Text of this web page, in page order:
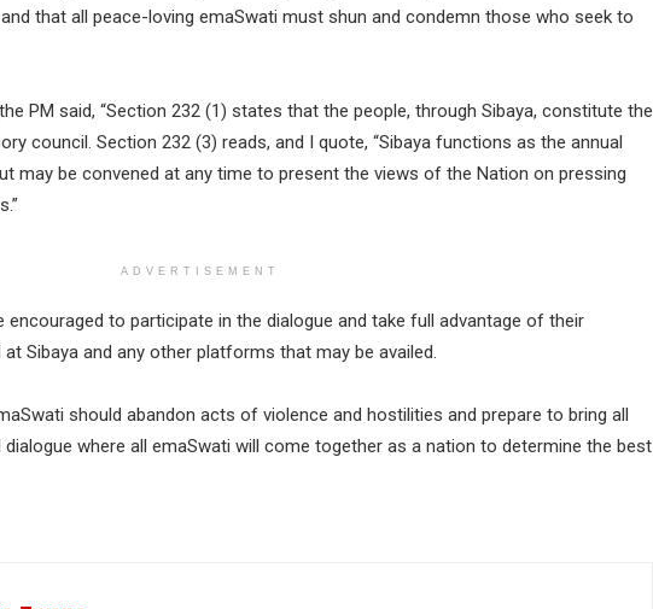
that all peace-loving emaSwati must shun and condemn those who seek to
PM said, “Section 232 (1) states that the people, through Sibaya, constitute the
council. Section 232 (3) reads, and I quote, “Sibaya functions as the annual
may be convened at any time to present the views of the Nation on pressing
ADVERTISEMENT
to participate in the dialogue and take full advantage of their
Sibaya and any other platforms that may be availed.
should abandon acts of violence and hostilities and prepare to bring all
where all emaSwati will come together as a nation to determine the best